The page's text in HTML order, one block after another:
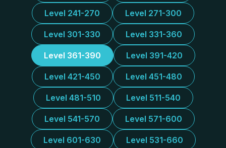
Level 241-270 Level 271-300
Level 301-330 Level 331-360
Level 361-390 Level 391-420
Level 421-450 Level 451-480
Level 481-510 Level 511-540
Level 541-570 Level 571-600
Level 601-630 Level 531-660